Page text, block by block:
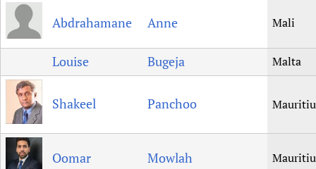
Abdrahamane Anne Mali
Louise Bugeja Malta
Shakeel Panchoo
Oomar Mowlah